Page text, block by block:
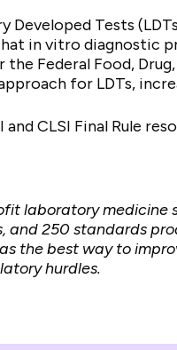
Developed Tests
in vitro diagnostic
Federal Food,
for LDTs,
CLSI Final Rule
laboratory
and 250 standards
the best way to
hurdles.